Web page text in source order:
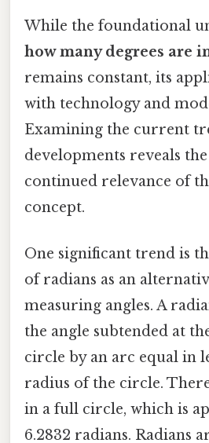
While the foundational
how many degrees are
remains constant, its
with technology and
Examining the current
developments reveals
continued relevance of
concept.
One significant trend is
of radians as an
measuring angles. A
the angle subtended at
circle by an arc equal in
radius of the circle.
in a full circle, which is
6.2832 radians. Radians